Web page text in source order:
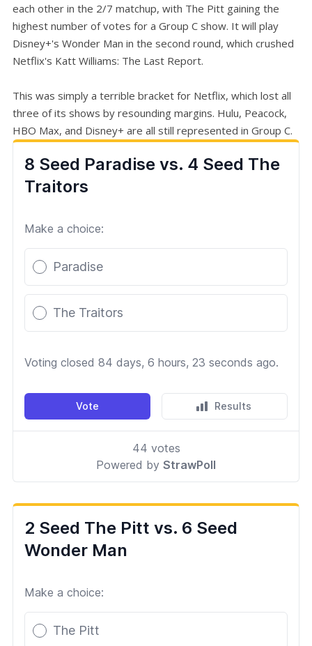
each other in the 2/7 matchup, with The Pitt gaining the
highest number of votes for a Group C show. It will play
Disney+'s Wonder Man in the second round, which crushed
Netflix's Katt Williams: The Last Report.
This was simply a terrible bracket for Netflix, which lost all
three of its shows by resounding margins. Hulu, Peacock,
HBO Max, and Disney+ are all still represented in Group C.